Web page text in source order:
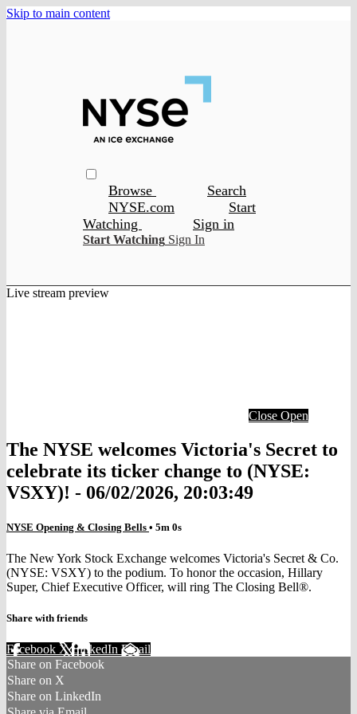
Skip to main content
Browse
Search
NYSE.com
Start
Watching
Sign in
Start Watching Sign In
Live stream preview
Close Open
The NYSE welcomes Victoria's Secret to
celebrate its ticker change to (NYSE:
VSXY)! - 06/02/2026, 20:03:49
NYSE Opening & Closing Bells • 5m 0s
The New York Stock Exchange welcomes Victoria's Secret & Co.
(NYSE: VSXY) to the podium. To honor the occasion, Hillary
Super, Chief Executive Officer, will ring The Closing Bell®.
Share with friends
Facebook XLinkedIn Email
Share on Facebook
Share on X
Share on LinkedIn